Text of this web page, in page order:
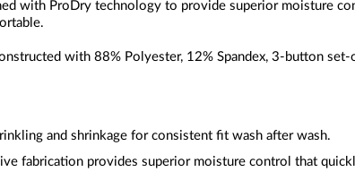
with ProDry technology to provide superior moisture
with 88% Polyester, 12% Spandex, 3-button set-
and shrinkage for consistent fit wash after wash.
fabrication provides superior moisture control that